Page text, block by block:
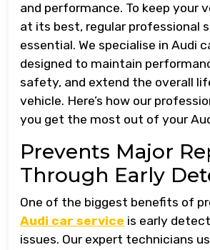
and performance. To keep your
at its best, regular professional
essential. We specialise in Audi
designed to maintain
safety, and extend the overall
vehicle. Here’s how our
you get the most out of your
Prevents Major
Through Early
One of the biggest benefits of
Audi car service is early
issues. Our expert technicians